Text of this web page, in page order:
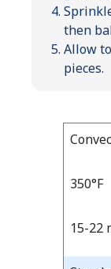
then
Allow
pieces.
Bake
Time
Bake
350°F
15-22